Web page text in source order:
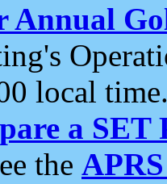
Annual
local time.
a SET
the